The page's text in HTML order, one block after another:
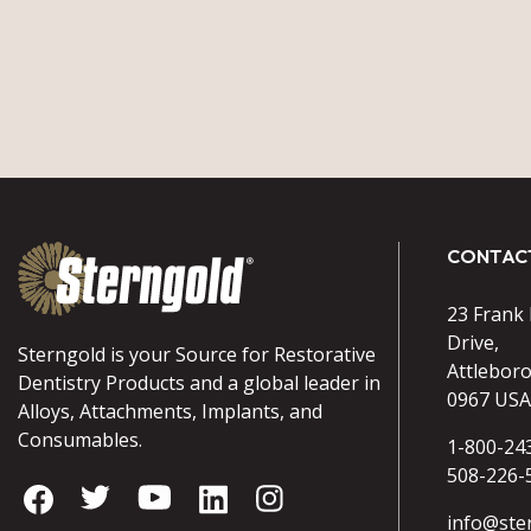
Sterngold is your Source for Restorative
Dentistry Products and a global leader in
Alloys, Attachments, Implants, and
Consumables.
23
Drive,
0967 USA
1-800-
508-226-